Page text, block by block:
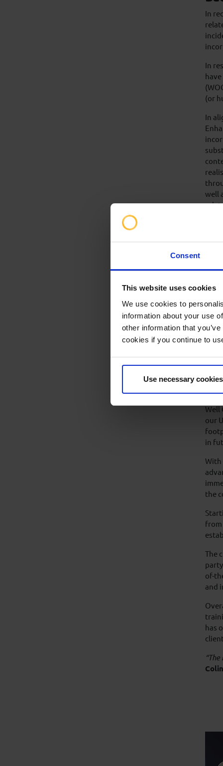
Consent
This website uses cookies
We use cookies to
information about your use
other information that
cookies if you continue to
Use necessary
In
In
(or
In
well
In
Well
our
in
With
the
from
The
of-
and
has